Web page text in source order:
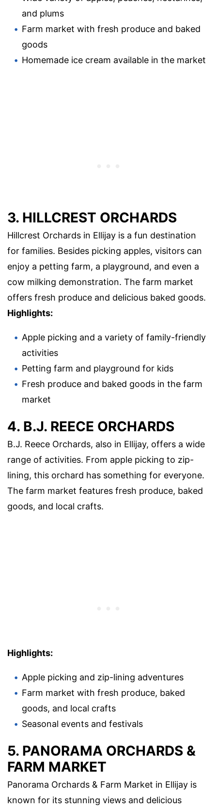
and plums
Farm market with fresh produce and baked
goods
Homemade ice cream available in the market
3. HILLCREST ORCHARDS
Hillcrest Orchards in Ellijay is a fun destination
for families. Besides picking apples, visitors can
enjoy a petting farm, a playground, and even a
cow milking demonstration. The farm market
offers fresh produce and delicious baked goods.
Highlights:
Apple picking and a variety of family-friendly
activities
Petting farm and playground for kids
Fresh produce and baked goods in the farm
market
4. B.J. REECE ORCHARDS
B.J. Reece Orchards, also in Ellijay, offers a wide
range of activities. From apple picking to zip-
lining, this orchard has something for everyone.
The farm market features fresh produce, baked
goods, and local crafts.
Highlights:
Apple picking and zip-lining adventures
Farm market with fresh produce, baked
goods, and local crafts
Seasonal events and festivals
5. PANORAMA ORCHARDS &
FARM MARKET
Panorama Orchards & Farm Market in Ellijay is
known for its stunning views and delicious